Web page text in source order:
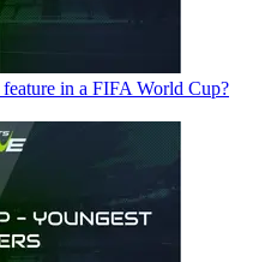
in a FIFA World Cup?